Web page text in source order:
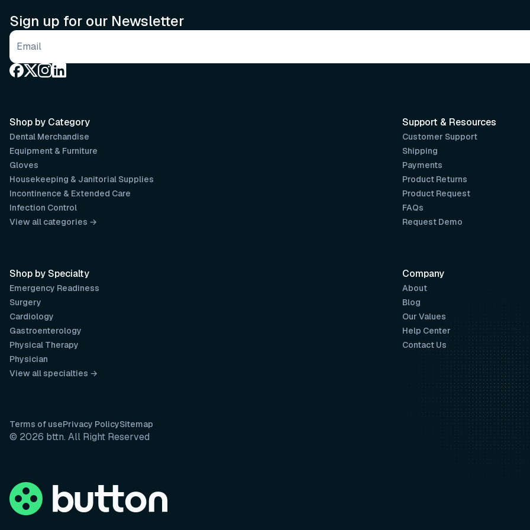
Sign up for our Newsletter
Email address
Support & Resources
Customer Support
Shipping
Payments
Product Returns
Product Request
FAQs
Request Demo
Company
About
Blog
Our Values
Help Center
Contact Us
Shop by Category
Dental Merchandise
Equipment & Furniture
Gloves
Housekeeping & Janitorial Supplies
Incontinence & Extended Care
Infection Control
View all categories →
Shop by Specialty
Emergency Readiness
Surgery
Cardiology
Gastroenterology
Physical Therapy
Physician
View all specialties →
Terms of usePrivacy PolicySitemap
© 2026 bttn. All Right Reserved